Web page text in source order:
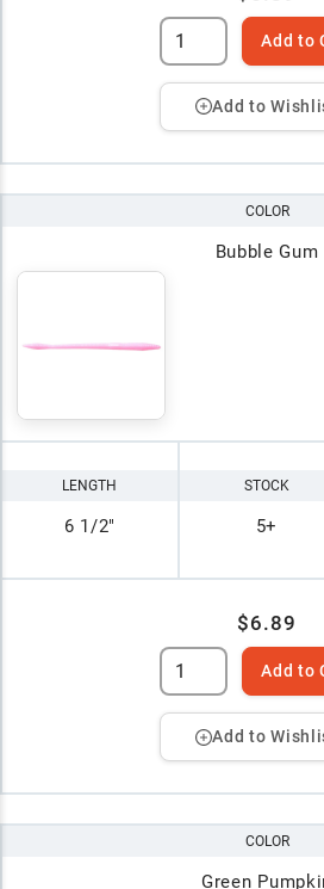
Add to
Add to
COLOR
Bubble Gum
LENGTH
6 1/2"
STOCK
5+
$6.89
Add to
Add to
COLOR
Green